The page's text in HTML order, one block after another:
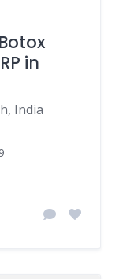
in
India